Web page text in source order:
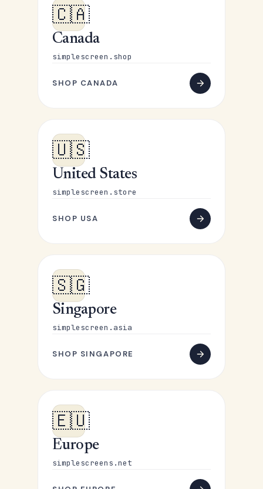
🇨🇦
Canada
simplescreen.shop
SHOP CANADA
🇺🇸
United States
simplescreen.store
SHOP USA
🇸🇬
Singapore
simplescreen.asia
SHOP SINGAPORE
🇪🇺
Europe
simplescreens.net